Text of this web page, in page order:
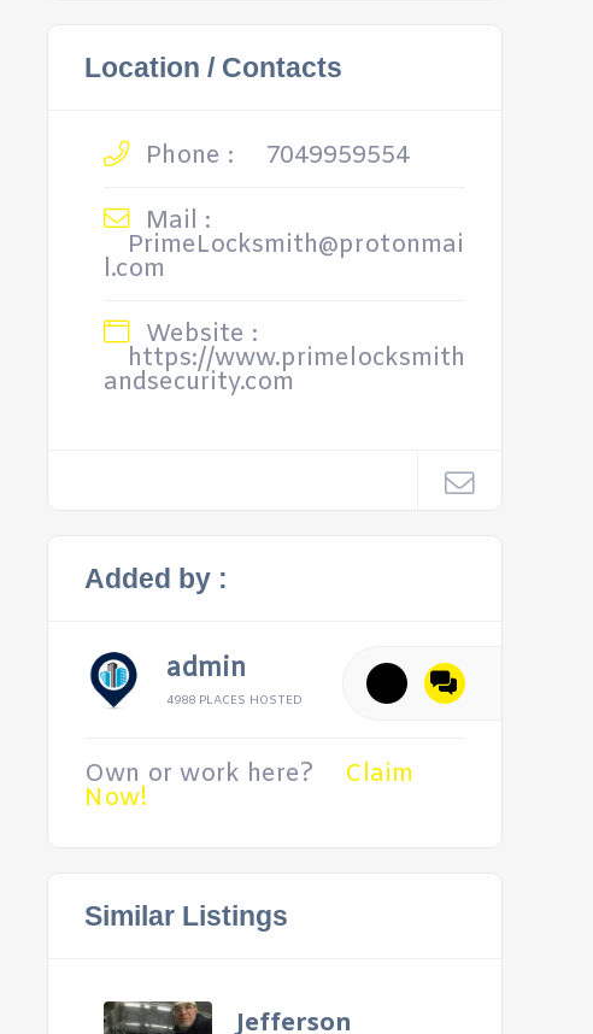
Location / Contacts
Phone :
7049959554
Mail :
PrimeLocksmith@protonmai
l.com
Website :
https://www.primelocksmith
andsecurity.com
Added by :
admin
4988 PLACES HOSTED
Own or work here? Claim
Now!
Similar Listings
Jefferson